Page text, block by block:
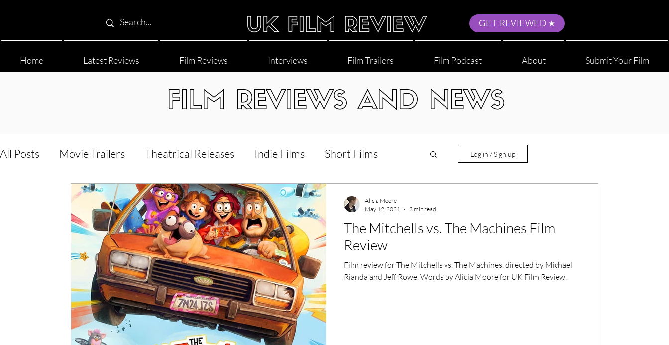
GET REVIEWED
Home Latest Reviews Film Reviews Interviews Film Trailers Film Podcast About Submit Your Film
FILM REVIEWS AND NEWS
All Posts Movie Trailers Theatrical Releases Indie Films Short Films
Film Festival Documentary Reviews Interviews LGBT World Cinema
5 Star Films Animated Films Superhero Movies Film Events
#ThrowbackThursday Filmmaker Features War Films
Music Videos Press Releases Christmas Films
Log in / Sign up
The Mitchells vs. The Machines Film
Review
Film review for The Mitchells vs. The Machines, directed by Michael
Rianda and Jeff Rowe. Words by Alicia Moore for UK Film Review.
Alicia Moore
May 12, 2021
3 min read